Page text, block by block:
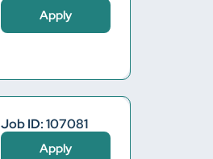
Apply
Job ID: 107081
Apply